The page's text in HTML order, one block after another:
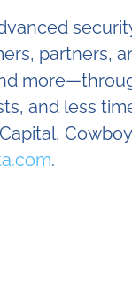
partners,
and
and less
.